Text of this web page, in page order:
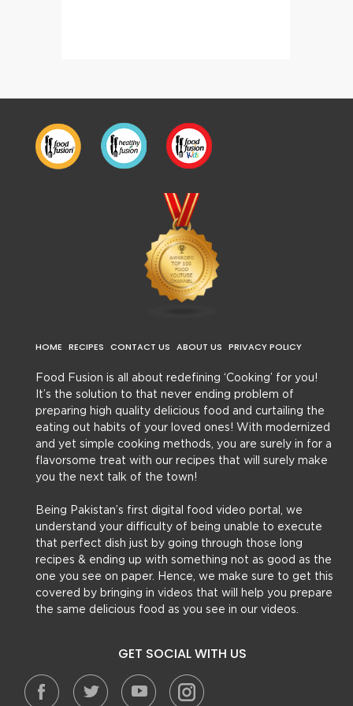
HOME RECIPES CONTACT US ABOUT US PRIVACY POLICY
Food Fusion is all about redefining ‘Cooking’ for you!
It’s the solution to that never ending problem of
preparing high quality delicious food and curtailing the
eating out habits of your loved ones! With modernized
and yet simple cooking methods, you are surely in for a
flavorsome treat with our recipes that will surely make
you the next talk of the town!
Being Pakistan’s first digital food video portal, we
understand your difficulty of being unable to execute
that perfect dish just by going through those long
recipes & ending up with something not as good as the
one you see on paper. Hence, we make sure to get this
covered by bringing in videos that will help you prepare
the same delicious food as you see in our videos.
GET SOCIAL WITH US